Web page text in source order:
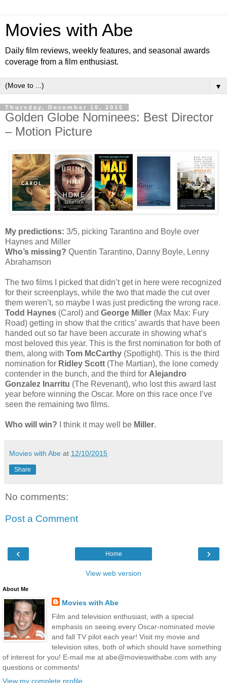
Movies with Abe
Daily film reviews, weekly features, and seasonal awards
coverage from a film enthusiast.
▼
Thursday, December 10, 2015
Golden Globe Nominees: Best Director
– Motion Picture
My predictions: 3/5, picking Tarantino and Boyle over
Haynes and Miller
Who’s missing? Quentin Tarantino, Danny Boyle, Lenny
Abrahamson
The two films I picked that didn’t get in here were recognized
for their screenplays, while the two that made the cut over
them weren’t, so maybe I was just predicting the wrong race.
Todd Haynes (Carol) and George Miller (Max Max: Fury
Road) getting in show that the critics’ awards that have been
handed out so far have been accurate in showing what’s
most beloved this year. This is the first nomination for both of
them, along with Tom McCarthy (Spotlight). This is the third
nomination for Ridley Scott (The Martian), the lone comedy
contender in the bunch, and the third for Alejandro
Gonzalez Inarritu (The Revenant), who lost this award last
year before winning the Oscar. More on this race once I’ve
seen the remaining two films.
Who will win? I think it may well be Miller.
Movies with Abe at 12/10/2015
Share
No comments:
Post a Comment
‹ ›
Home
View web version
About Me
Movies with Abe
Film and television enthusiast, with a special
emphasis on seeing every Oscar-nominated movie
and fall TV pilot each year! Visit my movie and
television sites, both of which should have something
of interest for you! E-mail me at abe@movieswithabe.com with any
questions or comments!
View my complete profile